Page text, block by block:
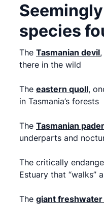
species
The Tasmanian devil
there in the wild
The eastern quoll,
in Tasmania’s forests
The Tasmanian
underparts and
The critically
Estuary that “walks”
The giant